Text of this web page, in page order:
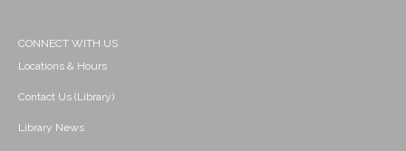
CONNECT WITH US
Locations & Hours
Contact Us (Library)
Library News